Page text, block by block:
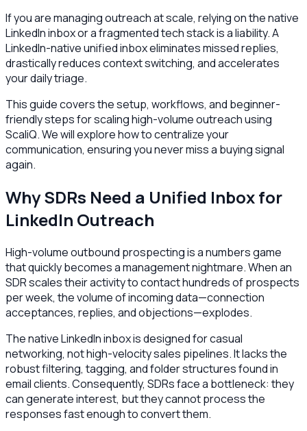
If you are managing outreach at scale, relying on the native
LinkedIn inbox or a fragmented tech stack is a liability. A
LinkedIn-native unified inbox eliminates missed replies,
drastically reduces context switching, and accelerates
your daily triage.
This guide covers the setup, workflows, and beginner-
friendly steps for scaling high-volume outreach using
ScaliQ. We will explore how to centralize your
communication, ensuring you never miss a buying signal
again.
Why SDRs Need a Unified Inbox for
LinkedIn Outreach
High-volume outbound prospecting is a numbers game
that quickly becomes a management nightmare. When an
SDR scales their activity to contact hundreds of prospects
per week, the volume of incoming data—connection
acceptances, replies, and objections—explodes.
The native LinkedIn inbox is designed for casual
networking, not high-velocity sales pipelines. It lacks the
robust filtering, tagging, and folder structures found in
email clients. Consequently, SDRs face a bottleneck: they
can generate interest, but they cannot process the
responses fast enough to convert them.